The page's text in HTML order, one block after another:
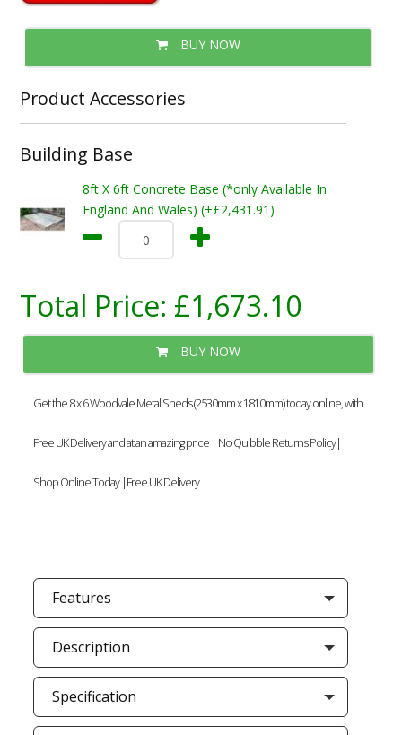
BUY NOW
Product Accessories
Building Base
8ft X 6ft Concrete Base (*only Available In
England And Wales) (+£2,431.91)
Total Price: £1,673.10
BUY NOW
Get the 8 x 6 Woodvale Metal Sheds (2530mm x 1810mm) today online, with
Free UK Delivery and at an amazing price | No Quibble Returns Policy|
Shop Online Today |Free UK Delivery
Features
Description
Specification